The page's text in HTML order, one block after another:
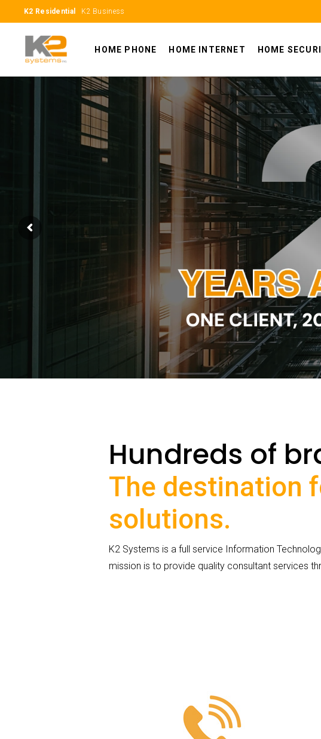
K2 Residential K2 Business
HOME PHONE HOME INTERNET HOME
Hundreds of
The destination
solutions.
K2 Systems is a full service Information
mission is to provide quality consultant services